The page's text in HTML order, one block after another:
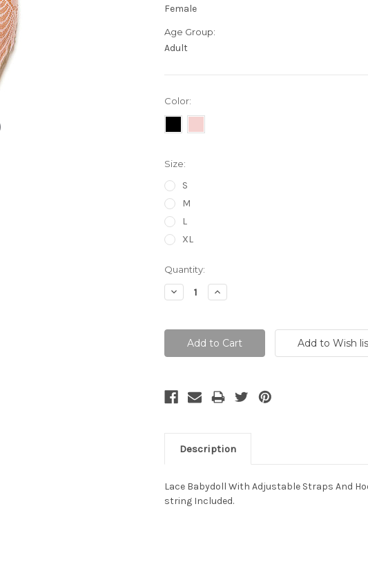
Female
Age Group:
Adult
Color:
Size:
S
M
L
XL
Current
Stock:
Quantity:
Decrease
Quantity:
Increase
Quantity:
Description
Lace Babydoll With Adjustable Straps And
string Included.